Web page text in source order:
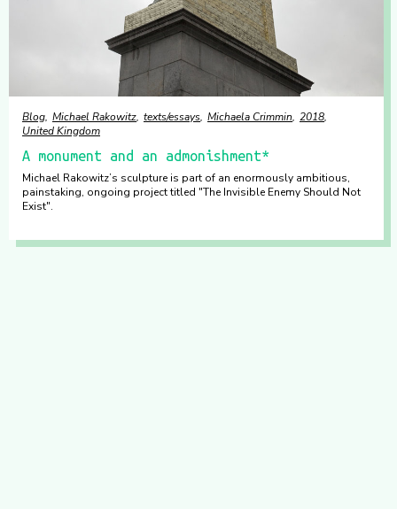
Blog Michael Rakowitz texts/essays Michaela Crimmin 2018
United Kingdom
A monument and an admonishment*
Michael Rakowitz’s sculpture is part of an enormously ambitious,
painstaking, ongoing project titled "The Invisible Enemy Should Not
Exist".